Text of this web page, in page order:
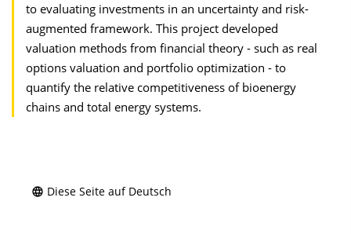
to evaluating investments in an uncertainty and risk-
augmented framework. This project developed
valuation methods from financial theory - such as real
options valuation and portfolio optimization - to
quantify the relative competitiveness of bioenergy
chains and total energy systems.
Diese Seite auf Deutsch